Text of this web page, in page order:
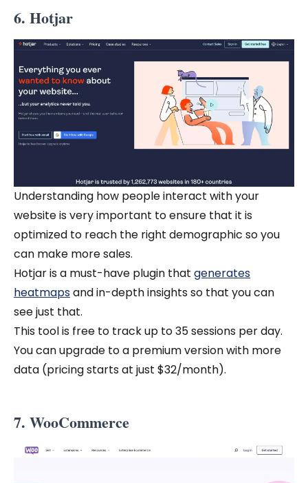
6. Hotjar
Understanding how people interact with your
website is very important to ensure that it is
optimized to reach the right demographic so you
can make more sales.
Hotjar is a must-have plugin that generates
heatmapsand in-depth insights so that you can
see just that.
This tool is free to track up to 35 sessions per day.
You can upgrade to a premium version with more
data (pricing starts at just $32/month).
7. WooCommerce